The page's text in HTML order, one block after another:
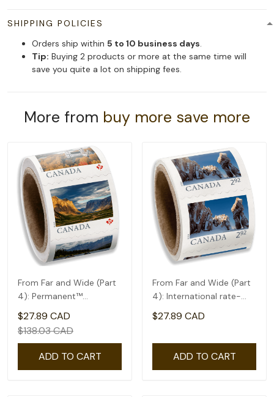
SHIPPING POLICIES
Orders ship within 5 to 10 business days.
Tip: Buying 2 products or more at the same time will
save you quite a lot on shipping fees.
More from buy more save more
From Far and Wide (Part
4): Permanent™
domestic rate- Coil of
100
$27.89 CAD
$138.03 CAD
ADD TO CART
From Far and Wide (Part
4): International rate-
coil of 50(2.92)
$27.89 CAD
ADD TO CART